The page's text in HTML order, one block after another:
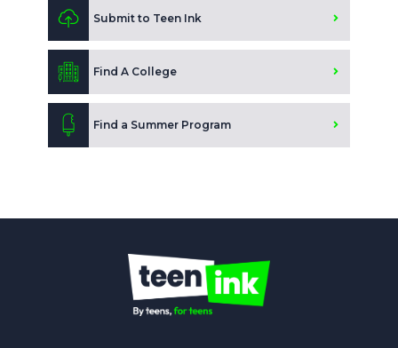
Submit to Teen Ink
Find A College
Find a Summer Program